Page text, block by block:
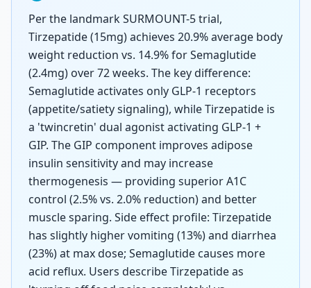
Per the landmark SURMOUNT-5 trial,
Tirzepatide (15mg) achieves 20.9% average body
weight reduction vs. 14.9% for Semaglutide
(2.4mg) over 72 weeks. The key difference:
Semaglutide activates only GLP-1 receptors
(appetite/satiety signaling), while Tirzepatide is
a 'twincretin' dual agonist activating GLP-1 +
GIP. The GIP component improves adipose
insulin sensitivity and may increase
thermogenesis — providing superior A1C
control (2.5% vs. 2.0% reduction) and better
muscle sparing. Side effect profile: Tirzepatide
has slightly higher vomiting (13%) and diarrhea
(23%) at max dose; Semaglutide causes more
acid reflux. Users describe Tirzepatide as